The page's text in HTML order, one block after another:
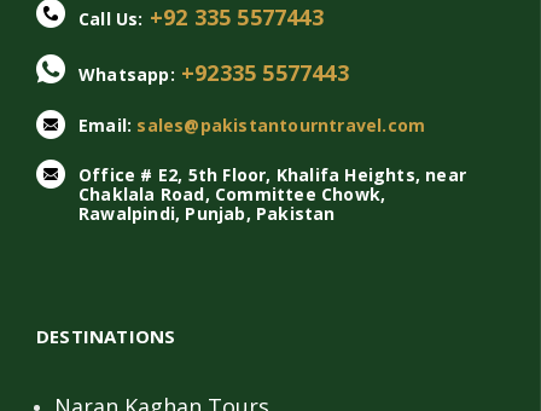
Call Us: +92 335 5577443
Whatsapp: +92335 5577443
Email: sales@pakistantourntravel.com
Office # E2, 5th Floor, Khalifa Heights, near
Chaklala Road, Committee Chowk,
Rawalpindi, Punjab, Pakistan
DESTINATIONS